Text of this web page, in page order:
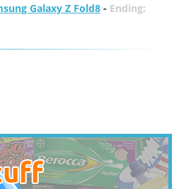
Galaxy Z Fold8- Ending: